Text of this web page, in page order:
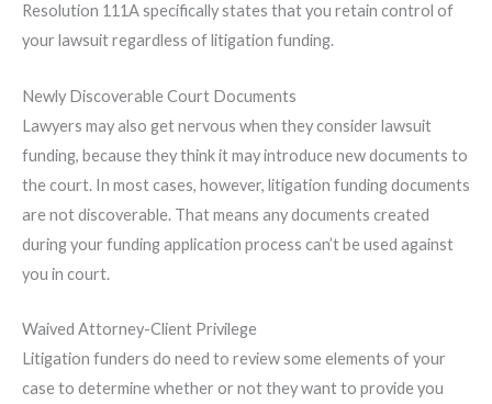
Resolution 111A specifically states that you retain control of
your lawsuit regardless of litigation funding.
Newly Discoverable Court Documents
Lawyers may also get nervous when they consider lawsuit
funding, because they think it may introduce new documents to
the court. In most cases, however, litigation funding documents
are not discoverable. That means any documents created
during your funding application process can’t be used against
you in court.
Waived Attorney-Client Privilege
Litigation funders do need to review some elements of your
case to determine whether or not they want to provide you